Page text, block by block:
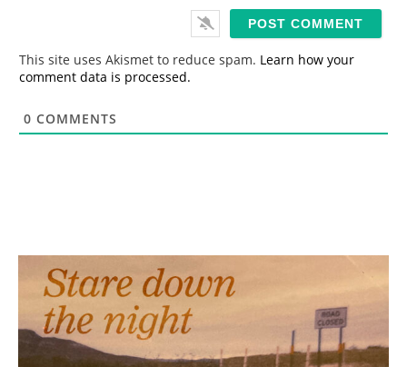
This site uses Akismet to reduce spam. Learn how your
comment data is processed.
0 COMMENTS